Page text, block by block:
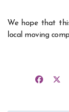
We hope that
local moving